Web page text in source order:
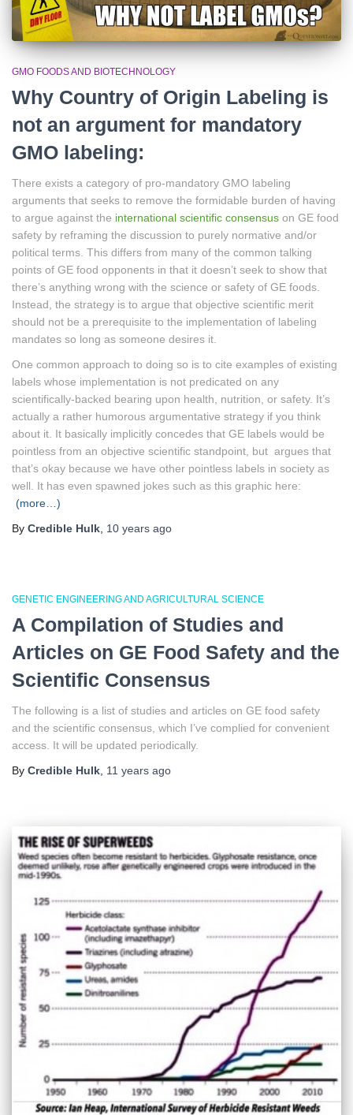
GMO FOODS AND BIOTECHNOLOGY
Why Country of Origin Labeling is
not an argument for mandatory
GMO labeling:
There exists a category of pro-mandatory GMO labeling
arguments that seeks to remove the formidable burden of having
to argue against the international scientific consensus on GE food
safety by reframing the discussion to purely normative and/or
political terms. This differs from many of the common talking
points of GE food opponents in that it doesn’t seek to show that
there’s anything wrong with the science or safety of GE foods.
Instead, the strategy is to argue that objective scientific merit
should not be a prerequisite to the implementation of labeling
mandates so long as someone desires it.
One common approach to doing so is to cite examples of existing
labels whose implementation is not predicated on any
scientifically-backed bearing upon health, nutrition, or safety. It’s
actually a rather humorous argumentative strategy if you think
about it. It basically implicitly concedes that GE labels would be
pointless from an objective scientific standpoint, but argues that
that’s okay because we have other pointless labels in society as
well. It has even spawned jokes such as this graphic here:
(more…)
By Credible Hulk 10 years ago
GENETIC ENGINEERING AND AGRICULTURAL SCIENCE
A Compilation of Studies and
Articles on GE Food Safety and the
Scientific Consensus
The following is a list of studies and articles on GE food safety
and the scientific consensus, which I’ve complied for convenient
access. It will be updated periodically.
By Credible Hulk 11 years ago